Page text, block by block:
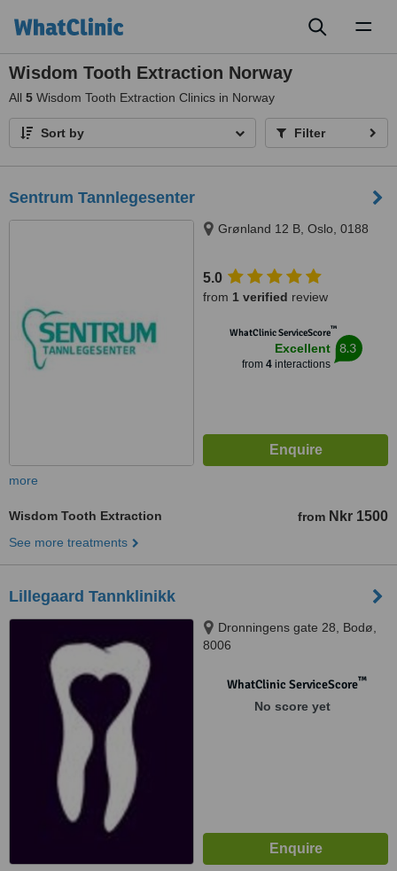
Wisdom Tooth Extraction Norway
All 5 Wisdom Tooth Extraction Clinics in Norway
Sort by Filter
Sentrum Tannlegesenter
Grønland 12 B, Oslo, 0188
5.0
from 1 verified review
WhatClinic ServiceScore™
Excellent
from 4interactions
8.3
more
Wisdom Tooth Extraction from Nkr 1500
See more treatments
Lillegaard Tannklinikk
Dronningens gate 28, Bodø,
8006
WhatClinic ServiceScore™
No score yet